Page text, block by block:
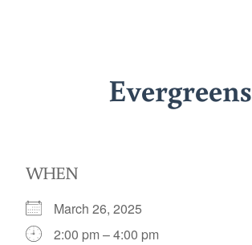
Evergreens
WHEN
March 26, 2025
2:00 pm – 4:00 pm